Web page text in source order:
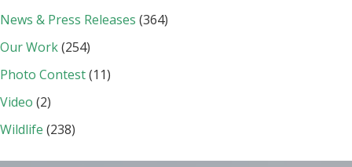
News & Press Releases (364)
Our Work(254)
Photo Contest(11)
Video (2)
Wildlife (238)